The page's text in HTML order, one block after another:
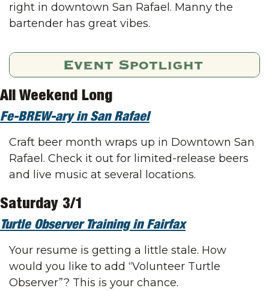
right in downtown San Rafael. Manny the
bartender has great vibes.
All Weekend Long
Fe-BREW-ary in San Rafael
Craft beer month wraps up in Downtown San
Rafael. Check it out for limited-release beers
and live music at several locations.
Saturday 3/1
Turtle Observer Training in Fairfax
Your resume is getting a little stale. How
would you like to add “Volunteer Turtle
Observer”? This is your chance.